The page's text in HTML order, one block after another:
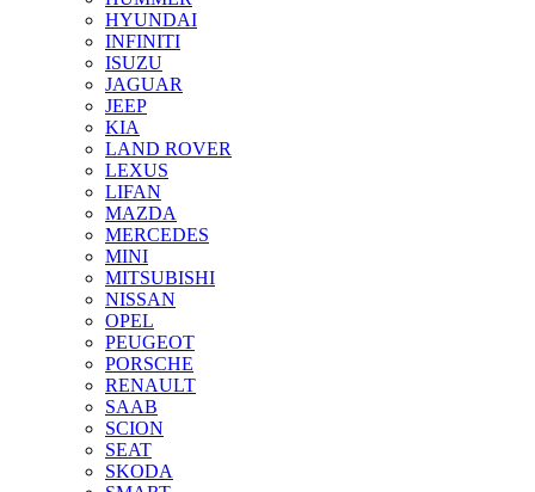
HYUNDAI
INFINITI
ISUZU
JAGUAR
JEEP
KIA
LAND ROVER
LEXUS
LIFAN
MAZDA
MERCEDES
MINI
MITSUBISHI
NISSAN
OPEL
PEUGEOT
PORSCHE
RENAULT
SAAB
SCION
SEAT
SKODA